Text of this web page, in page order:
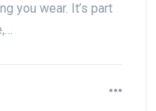
you wear. It’s part